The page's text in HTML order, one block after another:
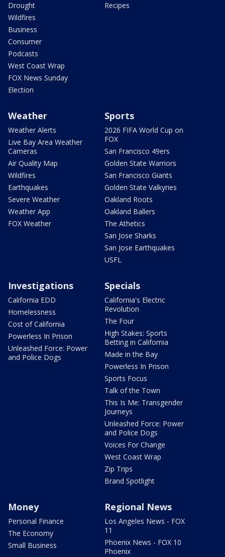
Drought
Wildfires
Business
Consumer
Podcasts
West Coast Wrap
FOX News Sunday
Election
Recipes
Weather
Weather Alerts
Live Bay Area Weather
Cameras
Air Quality Map
Wildfires
Earthquakes
Severe Weather
Weather App
FOX Weather
Sports
2026 FIFA World Cup on
FOX
San Francisco 49ers
Golden State Warriors
San Francisco Giants
Golden State Valkyries
Oakland Roots
Oakland Ballers
The Athetics
San Jose Sharks
San Jose Earthquakes
USFL
Investigations
California EDD
Homelessness
Cost of California
Powerless In Prison
Unleashed Force: Power
and Police Dogs
Specials
California's Electric
Revolution
The Four
High Stakes: Sports
Betting in California
Made in the Bay
Powerless In Prison
Sports Focus
Talk of the Town
This Is Me: Transgender
Journeys
Unleashed Force: Power
and Police Dogs
Voices For Change
West Coast Wrap
Zip Trips
Brand Spotlight
Money
Personal Finance
The Economy
Small Business
Regional News
Los Angeles News - FOX
11
Phoenix News - FOX 10
Phoenix